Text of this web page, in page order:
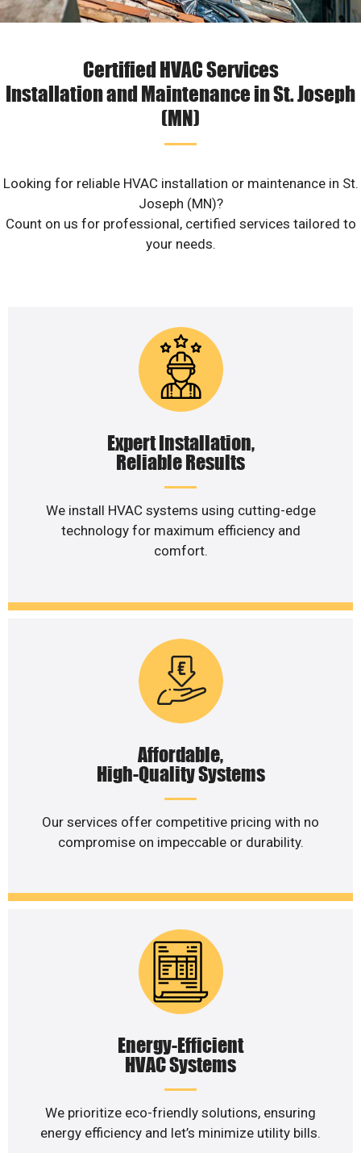
Certified HVAC Services
Installation and Maintenance in St. Joseph
(MN)
Looking for reliable HVAC installation or maintenance in St.
Joseph (MN)?
Count on us for professional, certified services tailored to
your needs.
Expert Installation,
Reliable Results
We install HVAC systems using cutting-edge
technology for maximum efficiency and
comfort.
Affordable,
High-Quality Systems
Our services offer competitive pricing with no
compromise on impeccable or durability.
Energy-Efficient
HVAC Systems
We prioritize eco-friendly solutions, ensuring
energy efficiency and let’s minimize utility bills.